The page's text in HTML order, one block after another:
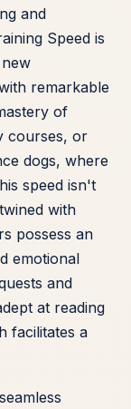
and
Speed is
remarkable
of
courses, or
dogs, where
speed isn't
with
possess an
emotional
and
at reading
facilitates a